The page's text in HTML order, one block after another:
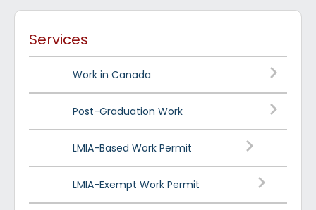
Services
Work in Canada
Post-Graduation Work
LMIA-Based Work Permit
LMIA-Exempt Work Permit